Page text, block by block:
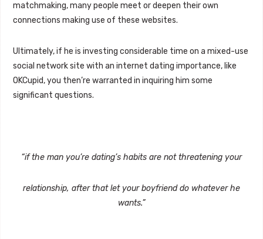
matchmaking, many people meet or deepen their own
connections making use of these websites.
Ultimately, if he is investing considerable time on a mixed-use
social network site with an internet dating importance, like
OKCupid, you then’re warranted in inquiring him some
significant questions.
“if the man you’re dating’s habits are not threatening your
relationship, after that let your boyfriend do whatever he
wants.”